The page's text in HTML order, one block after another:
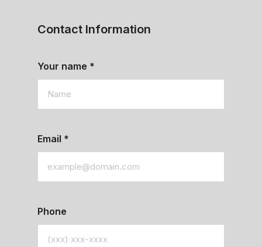
Contact Information
Your name *
Email *
Phone